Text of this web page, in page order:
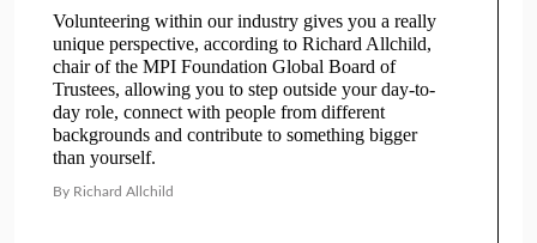
Volunteering within our industry gives you a really
unique perspective, according to Richard Allchild,
chair of the MPI Foundation Global Board of
Trustees, allowing you to step outside your day-to-
day role, connect with people from different
backgrounds and contribute to something bigger
than yourself.
By Richard Allchild